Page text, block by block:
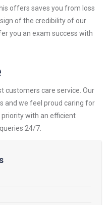
offers saves you from loss
of the credibility of our
you an exam success with
customers care service. Our
and we feel proud caring for
priority with an efficient
24/7.